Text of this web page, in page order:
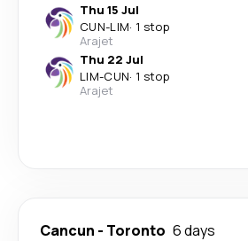
Thu 15 Jul
CUN-LIM· 1 stop
Arajet
Thu 22 Jul
LIM-CUN· 1 stop
Arajet
Cancun - Toronto 6 days